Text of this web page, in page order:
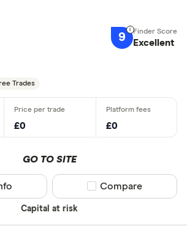
9 Excellent
Trades
£0 £0
GO TO SITE
Capital at risk
Compare product
Compare